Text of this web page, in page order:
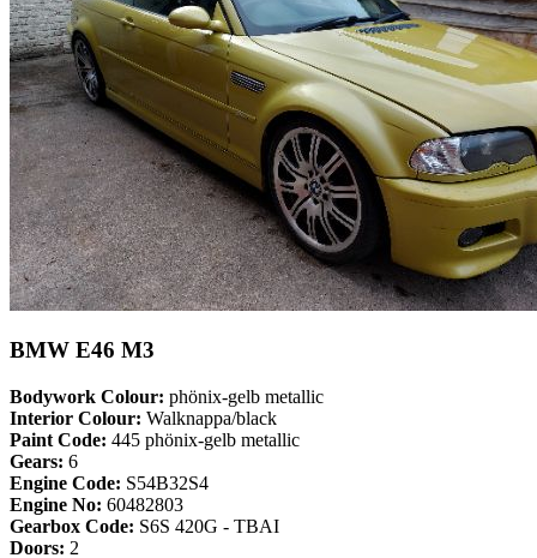
BMW E46 M3
Bodywork Colour: phönix-gelb metallic
Interior Colour: Walknappa/black
Paint Code: 445 phönix-gelb metallic
Gears: 6
Engine Code: S54B32S4
Engine No: 60482803
Gearbox Code: S6S 420G - TBAI
Doors: 2